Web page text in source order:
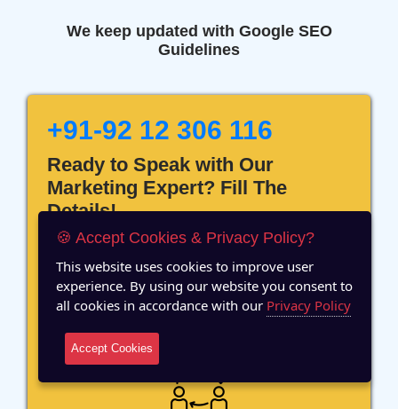
We keep updated with Google SEO
Guidelines
+91-92 12 306 116
Ready to Speak with Our
Marketing Expert? Fill The
Details!
12 Years of Experience
🍪 Accept Cookies & Privacy Policy?
This website uses cookies to improve user
experience. By using our website you consent to
all cookies in accordance with our Privacy Policy
Accept Cookies